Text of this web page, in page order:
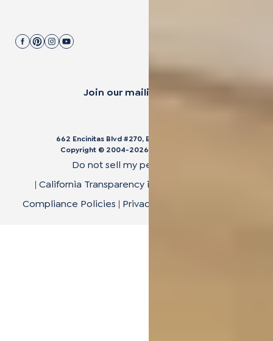
Join our mailing list.
662 Encinitas Blvd #270, Encinitas, CA 92024
Copyright © 2004-2026
Do not sell my personal data
| California Transparency in Supply Chain Act
Compliance Policies | Privacy Policy